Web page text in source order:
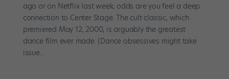
ago or on Netflix last week, odds are you feel a deep
connection to Center Stage. The cult classic, which
premiered May 12, 2000, is arguably the greatest
dance film ever made. (Dance obsessives might take
issue...